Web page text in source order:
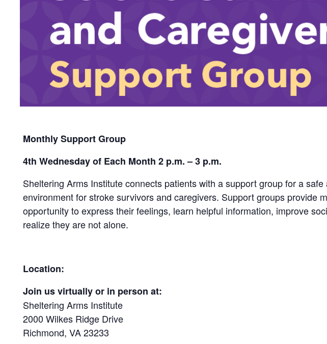
Monthly Support Group
4th Wednesday of Each Month 2 p.m. – 3 p.m.
Sheltering Arms Institute connects patients with a support group for a
environment for stroke survivors and caregivers. Support groups provide
opportunity to express their feelings, learn helpful information, improve
realize they are not alone.
Location:
Join us virtually or in person at:
Sheltering Arms Institute
2000 Wilkes Ridge Drive
Richmond, VA 23233